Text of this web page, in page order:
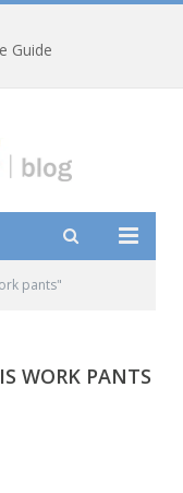
Guide
pants"
WORK PANTS